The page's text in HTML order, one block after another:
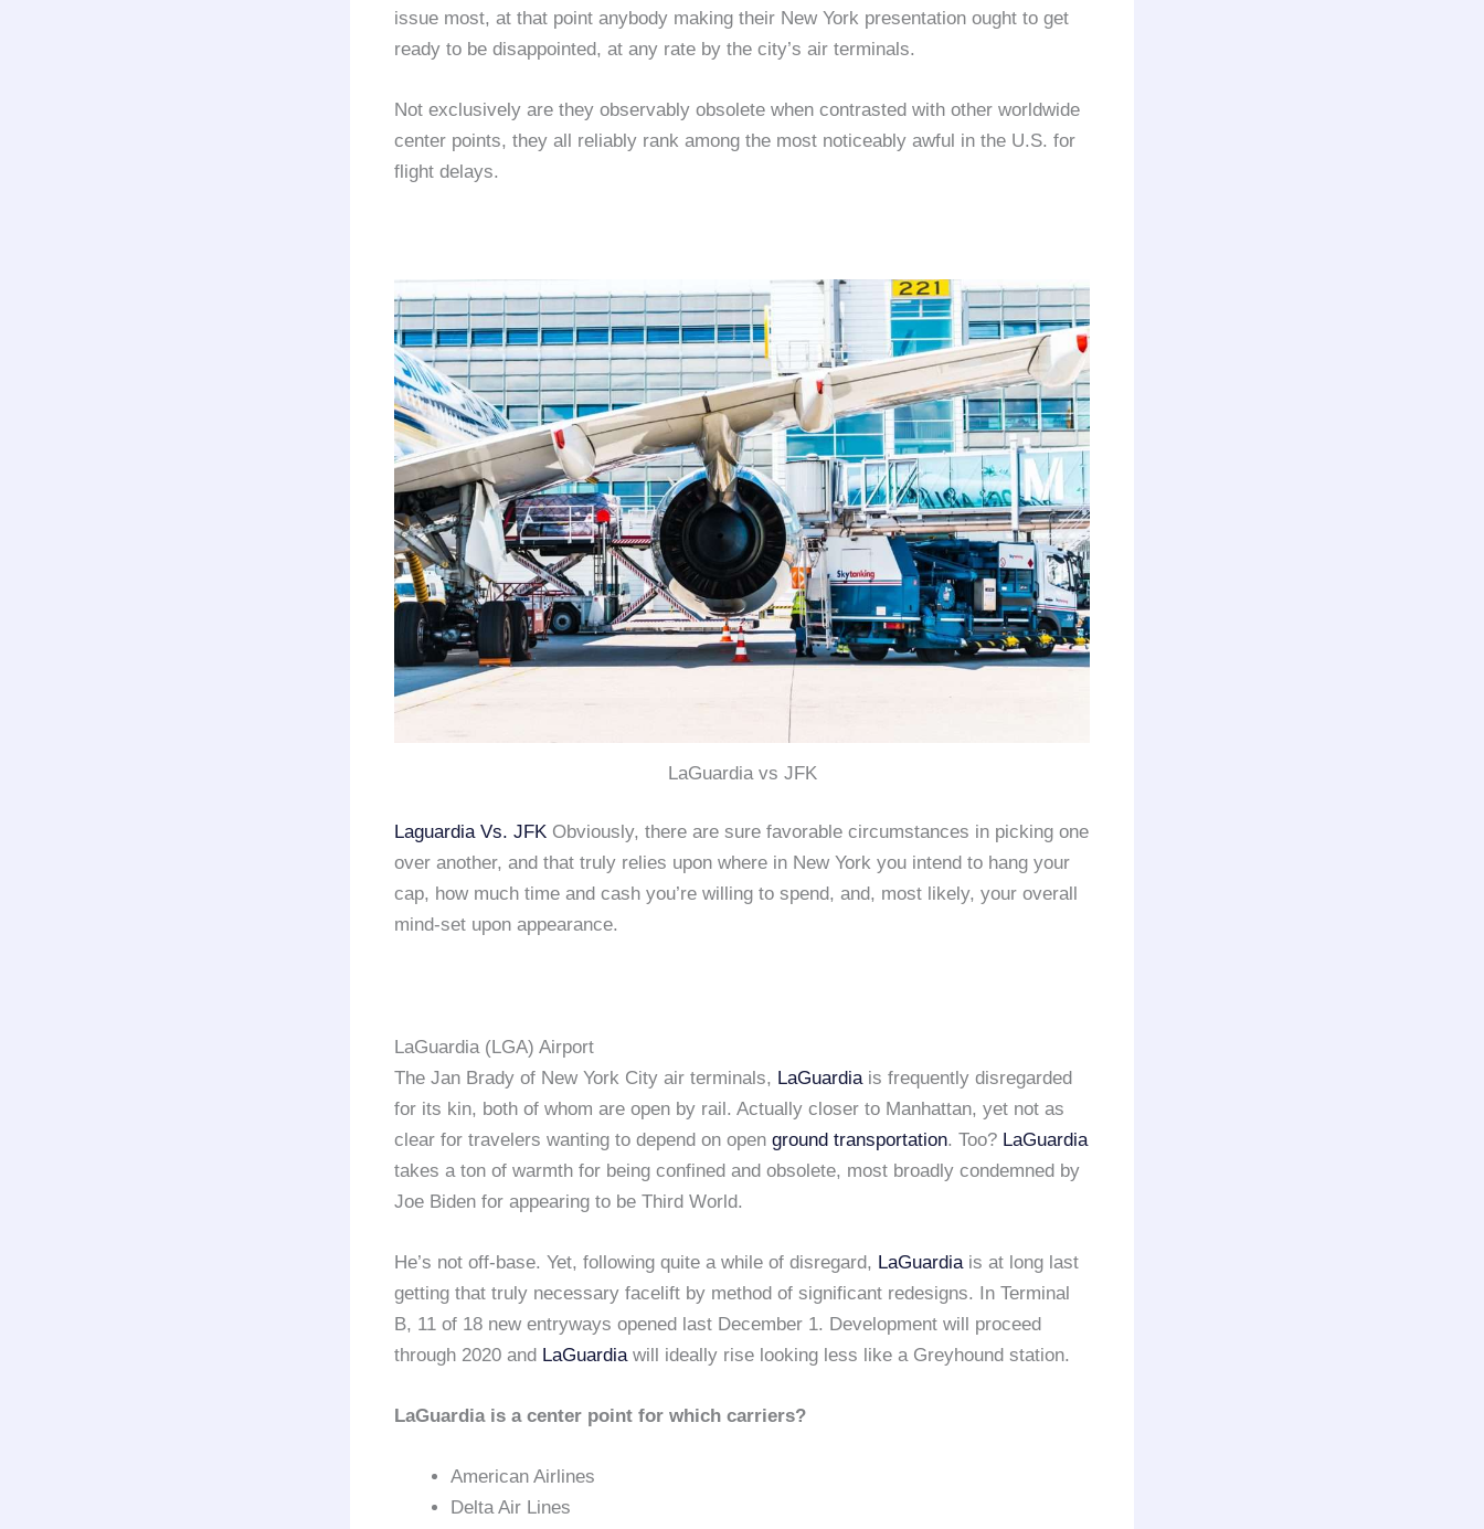
issue most, at that point anybody making their New York presentation ought to get
ready to be disappointed, at any rate by the city’s air terminals.
Not exclusively are they observably obsolete when contrasted with other worldwide
center points, they all reliably rank among the most noticeably awful in the U.S. for
flight delays.
LaGuardia vs JFK
Laguardia Vs. JFK Obviously, there are sure favorable circumstances in picking one
over another, and that truly relies upon where in New York you intend to hang your
cap, how much time and cash you’re willing to spend, and, most likely, your overall
mind-set upon appearance.
LaGuardia (LGA) Airport
The Jan Brady of New York City air terminals, LaGuardia is frequently disregarded
for its kin, both of whom are open by rail. Actually closer to Manhattan, yet not as
clear for travelers wanting to depend on open ground transportation. Too? LaGuardia
takes a ton of warmth for being confined and obsolete, most broadly condemned by
Joe Biden for appearing to be Third World.
He’s not off-base. Yet, following quite a while of disregard, LaGuardia is at long last
getting that truly necessary facelift by method of significant redesigns. In Terminal
B, 11 of 18 new entryways opened last December 1. Development will proceed
through 2020 and LaGuardia will ideally rise looking less like a Greyhound station.
LaGuardia is a center point for which carriers?
American Airlines
Delta Air Lines